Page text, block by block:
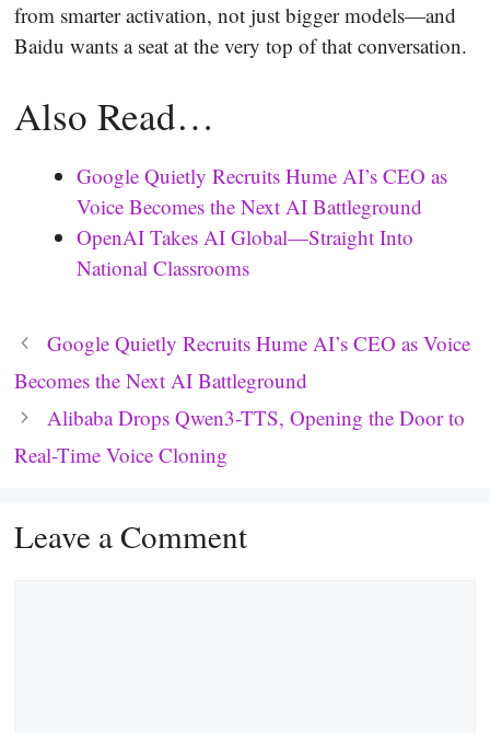
from smarter activation, not just bigger models—and
Baidu wants a seat at the very top of that conversation.
Also Read…
Google Quietly Recruits Hume AI’s CEO as
Voice Becomes the Next AI Battleground
OpenAI Takes AI Global—Straight Into
National Classrooms
Google Quietly Recruits Hume AI’s CEO as Voice
Becomes the Next AI Battleground
Alibaba Drops Qwen3-TTS, Opening the Door to
Real-Time Voice Cloning
Leave a Comment